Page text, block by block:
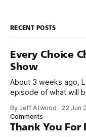
RECENT POSTS
Every Choice
Show
About 3 weeks ago,
episode of what will
name, like we did for
on Off By One with
By Jeff Atwood · 22 Jun
Comments
Thank You For